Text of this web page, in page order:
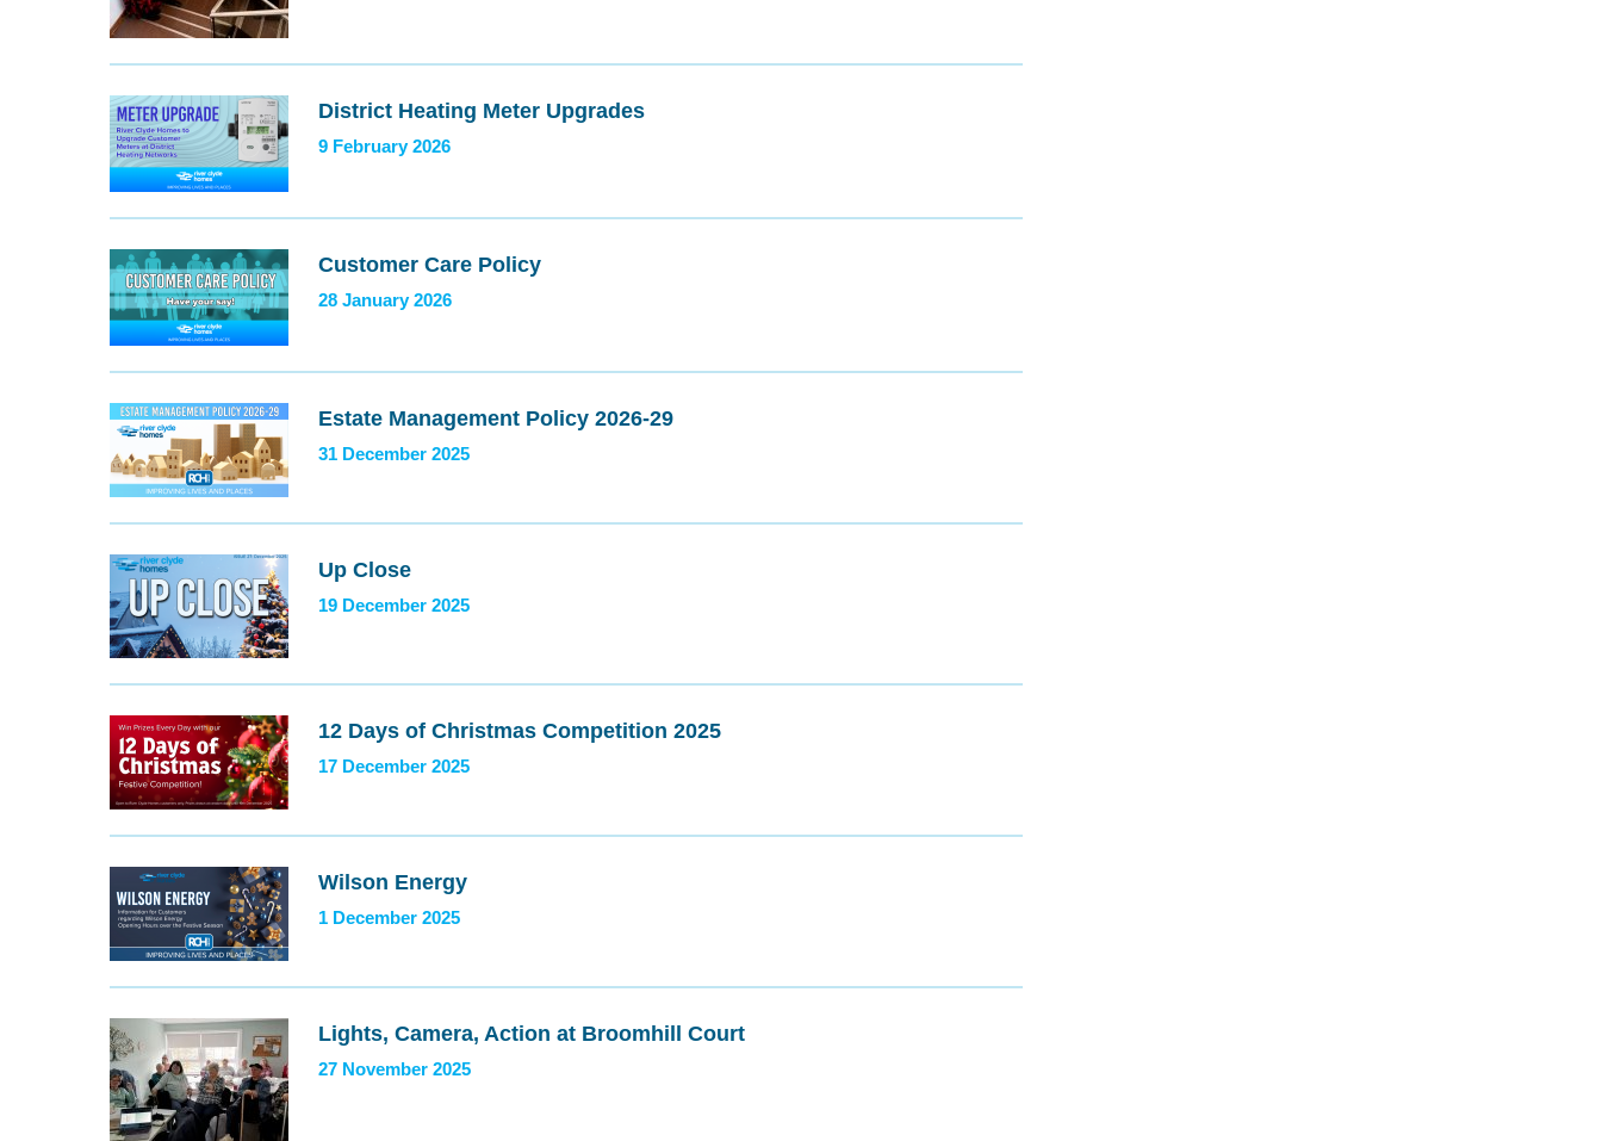
District Heating Meter Upgrades
9 February 2026
Customer Care Policy
28 January 2026
Estate Management Policy 2026-29
31 December 2025
Up Close
19 December 2025
12 Days of Christmas Competition 2025
17 December 2025
Wilson Energy
1 December 2025
Lights, Camera, Action at Broomhill Court
27 November 2025